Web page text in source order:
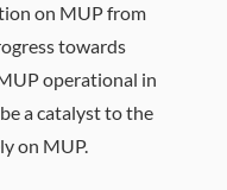
on MUP from
towards
operational in
a catalyst to the
on MUP.